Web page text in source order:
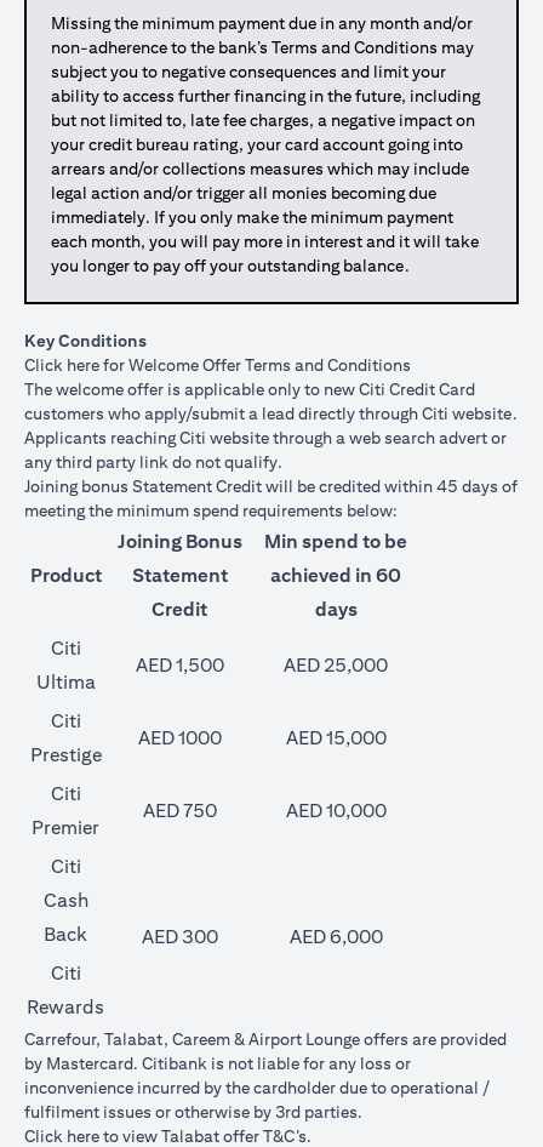
Missing the minimum payment due in any month and/or
non-adherence to the bank’s Terms and Conditions may
subject you to negative consequences and limit your
ability to access further financing in the future, including
but not limited to, late fee charges, a negative impact on
your credit bureau rating, your card account going into
arrears and/or collections measures which may include
legal action and/or trigger all monies becoming due
immediately. If you only make the minimum payment
each month, you will pay more in interest and it will take
you longer to pay off your outstanding balance.
Key Conditions
Click hereopens in a new tab
for Welcome Offer Terms and Conditions
The welcome offer is applicable only to new Citi Credit Card
customers who apply/submit a lead directly through Citi website.
Applicants reaching Citi website through a web search advert or
any third party link do not qualify.
Joining bonus Statement Credit will be credited within 45 days of
meeting the minimum spend requirements below:
Product
Joining Bonus
Statement
Credit
Min spend to be
achieved in 60
days
Citi
Ultima
AED 1,500 AED 25,000
Citi
Prestige
AED 1000 AED 15,000
Citi
Premier
AED 750 AED 10,000
Citi
Cash
Back
AED 300
AED 6,000
Citi
Rewards
Carrefour, Talabat, Careem & Airport Lounge offers are provided
by Mastercard. Citibank is not liable for any loss or
inconvenience incurred by the cardholder due to operational /
fulfilment issues or otherwise by 3rd parties.
Click hereopens in a new tab
to view Talabat offer T&C’s.